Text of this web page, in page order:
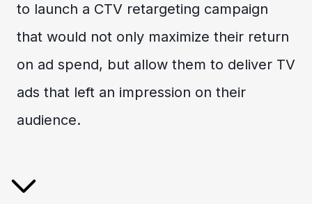
to launch a CTV retargeting campaign
that would not only maximize their return
on ad spend, but allow them to deliver TV
ads that left an impression on their
audience.